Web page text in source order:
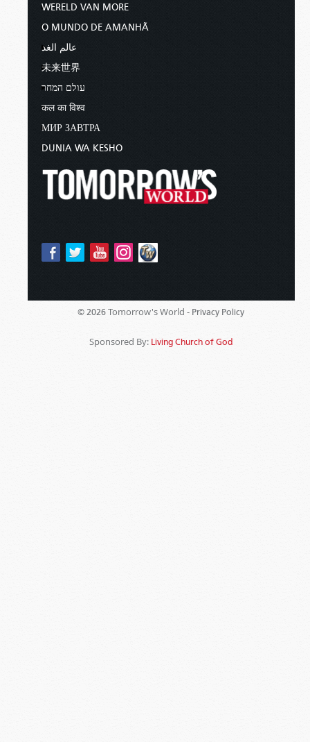
WERELD VAN MORE
O MUNDO DE AMANHÃ
عالم الغد
未来世界
עולם המחר
कल का विश्व
МИР ЗАВТРА
DUNIA WA KESHO
© 2026 Tomorrow's World - Privacy Policy
Sponsored By: Living Church of God